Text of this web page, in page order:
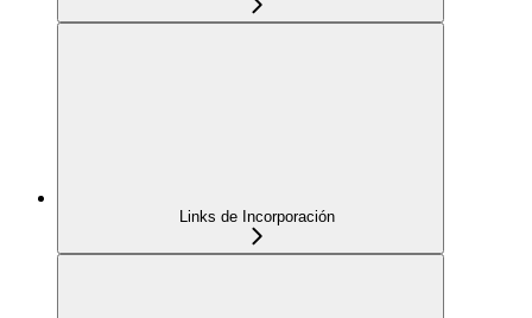
Links de Incorporación